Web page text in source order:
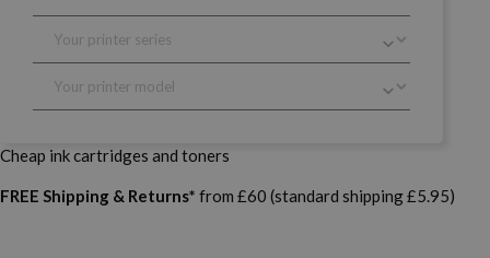
Cheap ink cartridges and toners
FREE Shipping & Returns* from £60 (standard shipping £5.95)